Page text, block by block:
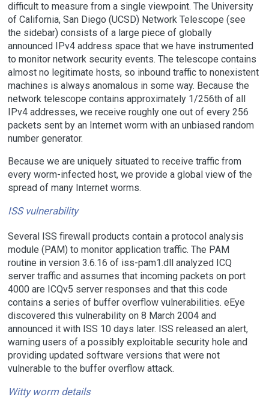
difficult to measure from a single viewpoint. The University
of California, San Diego (UCSD) Network Telescope (see
the sidebar) consists of a large piece of globally
announced IPv4 address space that we have instrumented
to monitor network security events. The telescope contains
almost no legitimate hosts, so inbound traffic to nonexistent
machines is always anomalous in some way. Because the
network telescope contains approximately 1/256th of all
IPv4 addresses, we receive roughly one out of every 256
packets sent by an Internet worm with an unbiased random
number generator.
Because we are uniquely situated to receive traffic from
every worm-infected host, we provide a global view of the
spread of many Internet worms.
ISS vulnerability
Several ISS firewall products contain a protocol analysis
module (PAM) to monitor application traffic. The PAM
routine in version 3.6.16 of iss-pam1.dll analyzed ICQ
server traffic and assumes that incoming packets on port
4000 are ICQv5 server responses and that this code
contains a series of buffer overflow vulnerabilities. eEye
discovered this vulnerability on 8 March 2004 and
announced it with ISS 10 days later. ISS released an alert,
warning users of a possibly exploitable security hole and
providing updated software versions that were not
vulnerable to the buffer overflow attack.
Witty worm details